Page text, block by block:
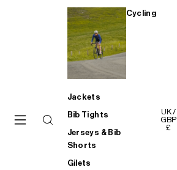
Cycling
Jackets
Bib Tights
Jerseys & Bib
Shorts
Gilets
UK /
GBP
£